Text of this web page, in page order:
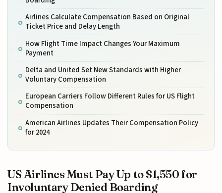
Airlines Calculate Compensation Based on Original
Ticket Price and Delay Length
How Flight Time Impact Changes Your Maximum
Payment
Delta and United Set New Standards with Higher
Voluntary Compensation
European Carriers Follow Different Rules for US Flight
Compensation
American Airlines Updates Their Compensation Policy
for 2024
US Airlines Must Pay Up to $1,550 for
Involuntary Denied Boarding